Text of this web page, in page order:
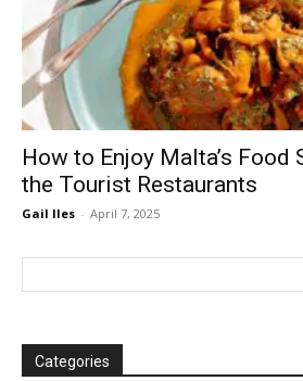
How to Enjoy Malta’s Food
the Tourist Restaurants
Gail Iles - April 7, 2025
Categories